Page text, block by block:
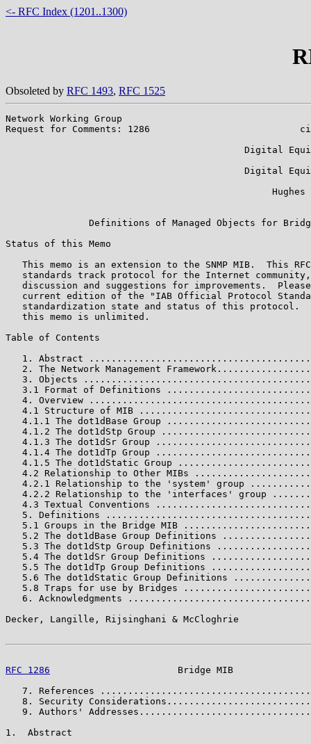
<- RFC Index (1201..1300)
Obsoleted by RFC 1493, RFC 1525
Network Working Group
Request for Comments: 1286
Digital
Digital
Hughes
Definitions of Managed Objects for
Status of this Memo
This memo is an extension to the SNMP MIB.  This
standards track protocol for the Internet
discussion and suggestions for improvements.
current edition of the "IAB Official Protocol
standardization state and status of this protocol.
   this memo is unlimited.
Table of Contents
1. Abstract
2. The Network Management
3. Objects
3.1 Format of Definitions
4. Overview
4.1 Structure of MIB
4.1.1 The dot1dBase Group
4.1.2 The dot1dStp Group
4.1.3 The dot1dSr Group
4.1.4 The dot1dTp Group
4.1.5 The dot1dStatic Group
4.2 Relationship to Other MIBs
4.2.1 Relationship to the 'system' group
4.2.2 Relationship to the 'interfaces' group
4.3 Textual Conventions
5. Definitions
5.1 Groups in the Bridge MIB
5.2 The dot1dBase Group Definitions
5.3 The dot1dStp Group Definitions
5.4 The dot1dSr Group Definitions
5.5 The dot1dTp Group Definitions
5.6 The dot1dStatic Group Definitions
5.8 Traps for use by Bridges
6. Acknowledgments
Decker, Langille, Rijsinghani & McCloghrie
RFC 1286
Bridge MIB
7. References
8. Security
9. Authors'
1.  Abstract